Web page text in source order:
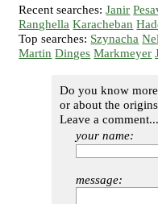
Recent searches:Janir
Ranghella Karacheban
Top searches: Szynacha
Martin Dinges Markmeyer
Do you know
or about the
Leave a comment...
your name:
message: